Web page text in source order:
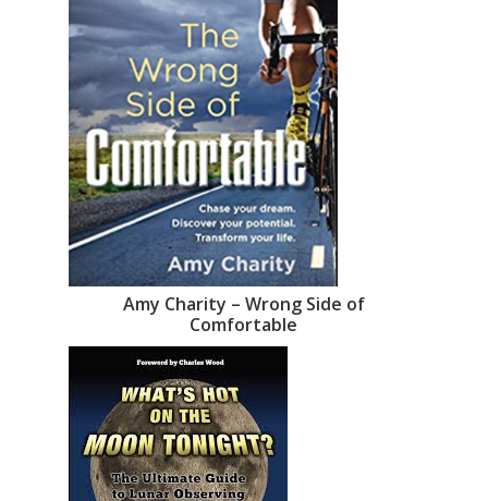
Amy Charity – Wrong Side of
Comfortable